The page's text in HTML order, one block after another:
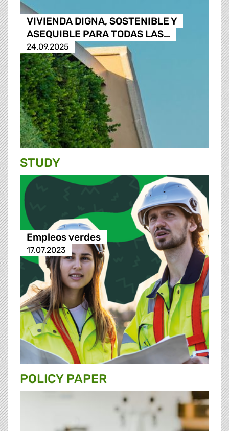
VIVIENDA DIGNA, SOSTENIBLE Y
ASEQUIBLE PARA TODAS LAS…
24.09.2025
STUDY
Empleos verdes
17.07.2023
POLICY PAPER